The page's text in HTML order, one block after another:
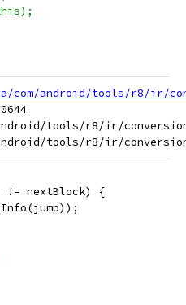
com/android/tools/r8/ir/
tools/r8/ir/
!= nextBlock) {